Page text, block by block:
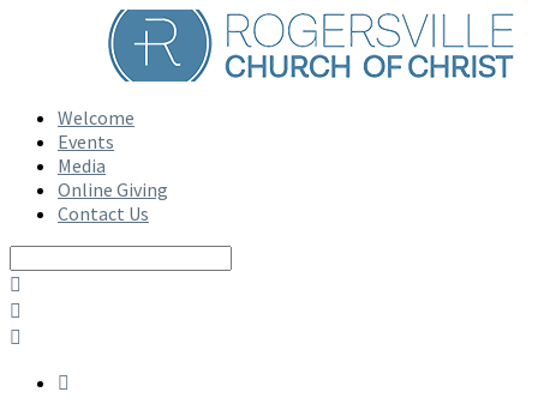
Welcome
Events
Media
Online Giving
Contact Us